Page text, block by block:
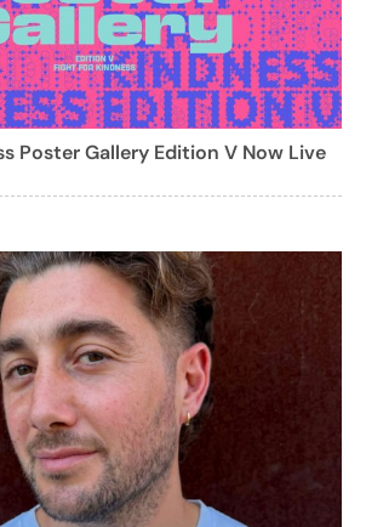
Poster Gallery Edition V Now Live